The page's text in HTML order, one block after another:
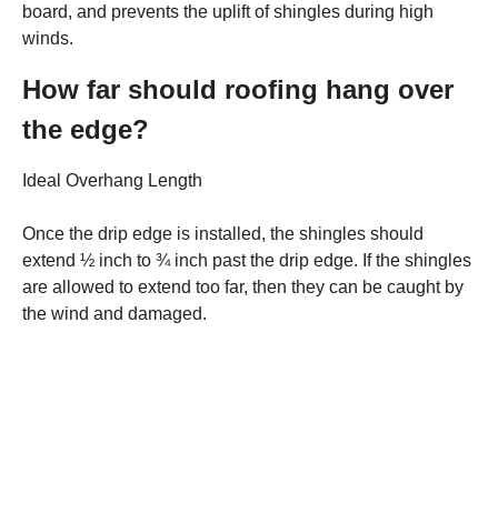
board, and prevents the uplift of shingles during high
winds.
How far should roofing hang over
the edge?
Ideal Overhang Length
Once the drip edge is installed, the shingles should
extend ½ inch to ¾ inch past the drip edge. If the shingles
are allowed to extend too far, then they can be caught by
the wind and damaged.